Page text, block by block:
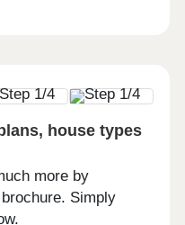
house types
more by
Simply